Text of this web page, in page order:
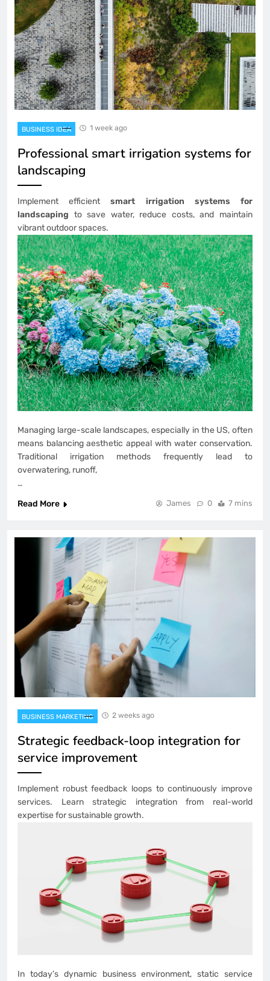
BUSINESS IDEA 1 week ago
Professional smart irrigation systems for
landscaping
Implement efficientsmart irrigation systems for
landscaping to save water, reduce costs, and maintain
vibrant outdoor spaces.
Managing large-scale landscapes, especially in the US, often
means balancing aesthetic appeal with water conservation.
Traditional irrigation methods frequently lead to
overwatering, runoff,
…
Read More
James 0 7 mins
BUSINESS MARKETING 2 weeks ago
Strategic feedback-loop integration for
service improvement
Implement robust feedback loops to continuously improve
services. Learn strategic integration from real-world
expertise for sustainable growth.
In today’s dynamic business environment, static service